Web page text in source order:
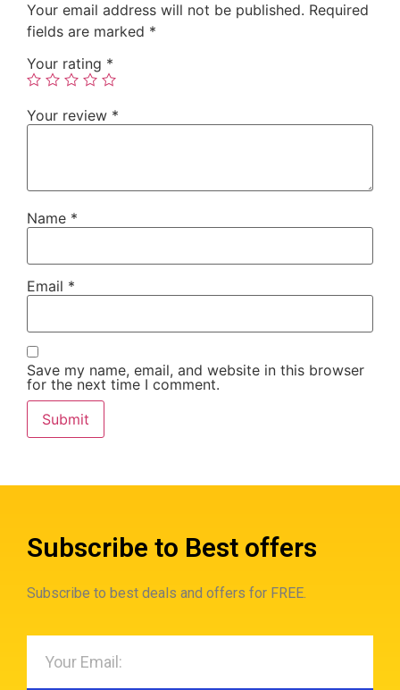
Your email address will not be published. Required
fields are marked *
Your rating *
Your review *
Name *
Email *
Save my name, email, and website in this browser
for the next time I comment.
Subscribe to Best offers
Subscribe to best deals and offers for FREE.